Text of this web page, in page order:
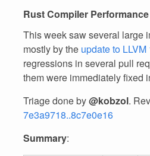
Rust Compiler
This week saw several large
mostly by the update to LLVM
regressions in several pull
them were immediately fixed
Triage done by@kobzol.
7e3a9718..8c7e0e16
Summary: